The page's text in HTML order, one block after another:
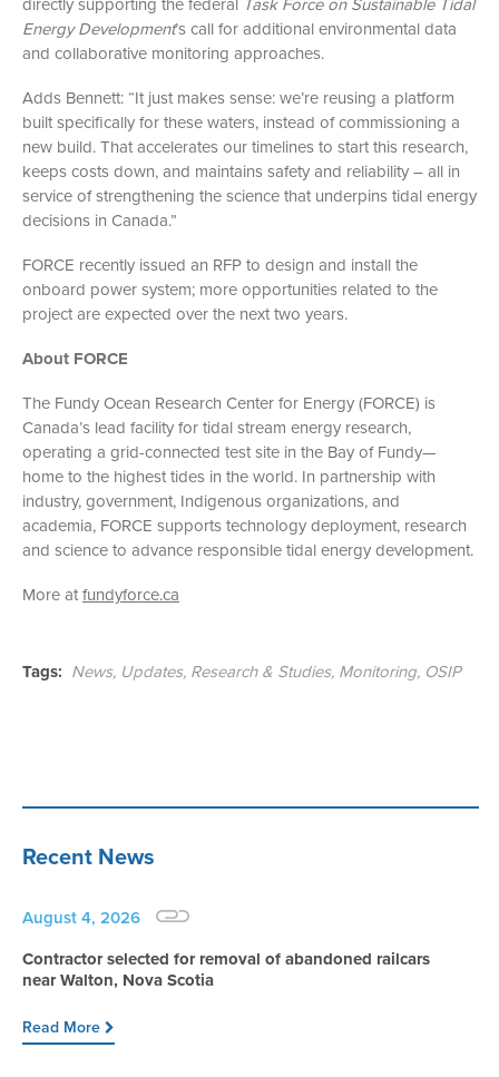
Energy Development’s call for additional environmental data
and collaborative monitoring approaches.
Adds Bennett: “It just makes sense: we’re reusing a platform
built specifically for these waters, instead of commissioning a
new build. That accelerates our timelines to start this research,
keeps costs down, and maintains safety and reliability – all in
service of strengthening the science that underpins tidal energy
decisions in Canada.”
FORCE recently issued an RFP to design and install the
onboard power system; more opportunities related to the
project are expected over the next two years.
About FORCE
The Fundy Ocean Research Center for Energy (FORCE) is
Canada’s lead facility for tidal stream energy research,
operating a grid-connected test site in the Bay of Fundy—
home to the highest tides in the world. In partnership with
industry, government, Indigenous organizations, and
academia, FORCE supports technology deployment, research
and science to advance responsible tidal energy development.
More atfundyforce.ca
Tags: News, Updates, Research & Studies, Monitoring, OSIP
Recent News
August 4, 2026
Contractor selected for removal of abandoned railcars
near Walton, Nova Scotia
Read More